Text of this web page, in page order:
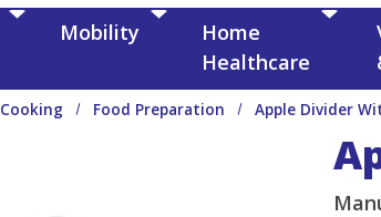
Mobility
Home
Healthcare
Cooking Food Preparation Apple Divider